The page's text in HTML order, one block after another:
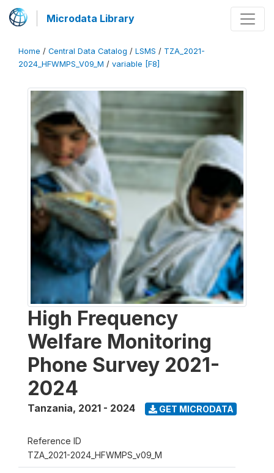
Microdata Library
Home / Central Data Catalog / LSMS / TZA_2021-
2024_HFWMPS_V09_M / variable [F8]
High Frequency
Welfare Monitoring
Phone Survey 2021-
2024
Tanzania, 2021 - 2024 GET MICRODATA
Reference ID
TZA_2021-2024_HFWMPS_v09_M